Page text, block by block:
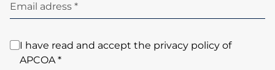
Email adress *
I have read and accept the privacy policy of
APCOA *